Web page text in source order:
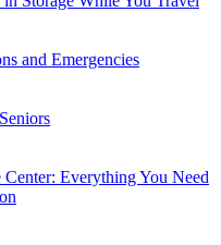
and Emergencies
Everything You Need